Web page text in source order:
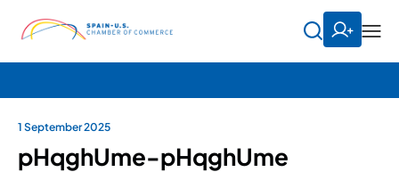
1 September 2025
pHqghUme-pHqghUme